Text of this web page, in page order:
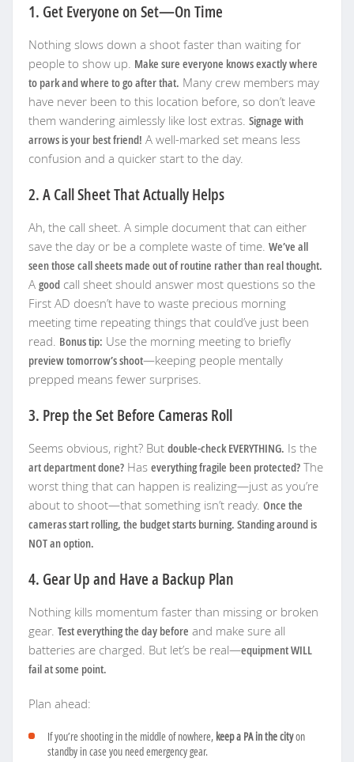
1. Get Everyone on Set—On Time
Nothing slows down a shoot faster than waiting for
people to show up. Make sure everyone knows exactly where
to park and where to go after that. Many crew members may
have never been to this location before, so don’t leave
them wandering aimlessly like lost extras. Signage with
arrows is your best friend! A well-marked set means less
confusion and a quicker start to the day.
2. A Call Sheet That Actually Helps
Ah, the call sheet. A simple document that can either
save the day or be a complete waste of time. We’ve all
seen those call sheets made out of routine rather than real thought.
A good call sheet should answer most questions so the
First AD doesn’t have to waste precious morning
meeting time repeating things that could’ve just been
read. Bonus tip: Use the morning meeting to briefly
preview tomorrow’s shoot—keeping people mentally
prepped means fewer surprises.
3. Prep the Set Before Cameras Roll
Seems obvious, right? But double-check EVERYTHING. Is the
art department done? Has everything fragile been protected? The
worst thing that can happen is realizing—just as you’re
about to shoot—that something isn’t ready. Once the
cameras start rolling, the budget starts burning. Standing around is
NOT an option.
4. Gear Up and Have a Backup Plan
Nothing kills momentum faster than missing or broken
gear. Test everything the day before and make sure all
batteries are charged. But let’s be real—equipment WILL
fail at some point.
Plan ahead:
If you’re shooting in the middle of nowhere, keep a PA in the cityon
standby in case you need emergency gear.